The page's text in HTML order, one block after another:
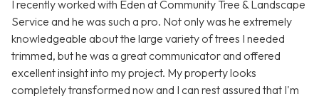
I recently worked with Eden at Community Tree & Landscape
Service and he was such a pro. Not only was he extremely
knowledgeable about the large variety of trees I needed
trimmed, but he was a great communicator and offered
excellent insight into my project. My property looks
completely transformed now and I can rest assured that I'm